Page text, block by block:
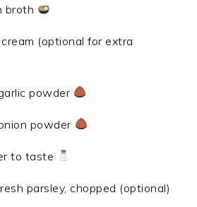
broth
(optional for extra
powder
powder
to taste
parsley, chopped (optional)